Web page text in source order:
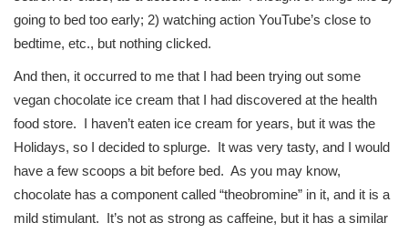
going to bed too early; 2) watching action YouTube’s close to
bedtime, etc., but nothing clicked.
And then, it occurred to me that I had been trying out some
vegan chocolate ice cream that I had discovered at the health
food store. I haven’t eaten ice cream for years, but it was the
Holidays, so I decided to splurge. It was very tasty, and I would
have a few scoops a bit before bed. As you may know,
chocolate has a component called “theobromine” in it, and it is a
mild stimulant. It’s not as strong as caffeine, but it has a similar